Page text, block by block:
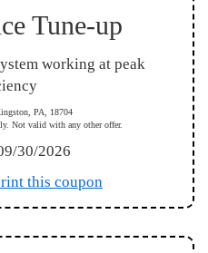
Tune-up
working at peak
PA, 18704
Not valid with any other offer.
30/2026
this coupon